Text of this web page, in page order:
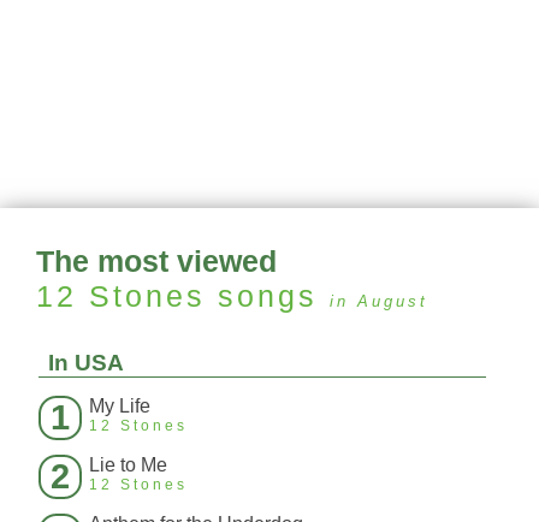
The most viewed
12 Stones songs in August
In USA
1 My Life
12 Stones
2 Lie to Me
12 Stones